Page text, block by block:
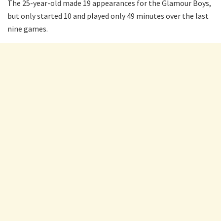
The 25-year-old made 19 appearances for the Glamour Boys,
but only started 10 and played only 49 minutes over the last
nine games.